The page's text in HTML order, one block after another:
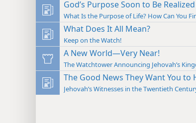
God’s Purpose Soon to Be Realized
What Is the Purpose of Life? How Can You
What Does It All Mean?
Keep on the Watch!
A New World—Very Near!
The Watchtower Announcing Jehovah’s
The Good News They Want You to
Jehovah’s Witnesses in the Twentieth